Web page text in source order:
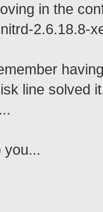
in the
2.6.18.8-
line solved
you...